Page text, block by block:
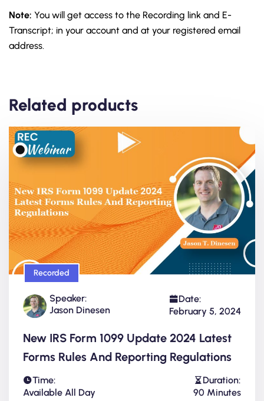
Note: You will get access to the Recording link and E-
Transcript; in your account and at your registered email
address.
Related products
Recorded
Speaker:
Jason Dinesen
Date:
February 5, 2024
New IRS Form 1099 Update 2024 Latest
Forms Rules And Reporting Regulations
Time:
Available All Day
Duration:
90 Minutes